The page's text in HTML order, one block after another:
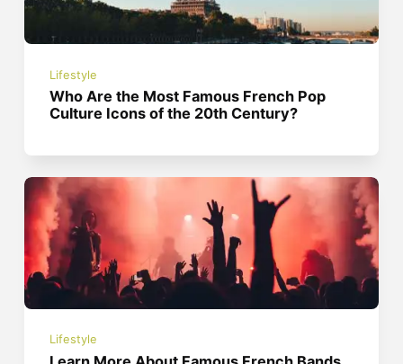
Lifestyle
Who Are the Most Famous French Pop
Culture Icons of the 20th Century?
Lifestyle